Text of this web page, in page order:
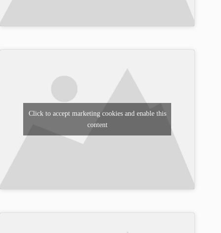
Click to accept marketing cookies and enable this
content